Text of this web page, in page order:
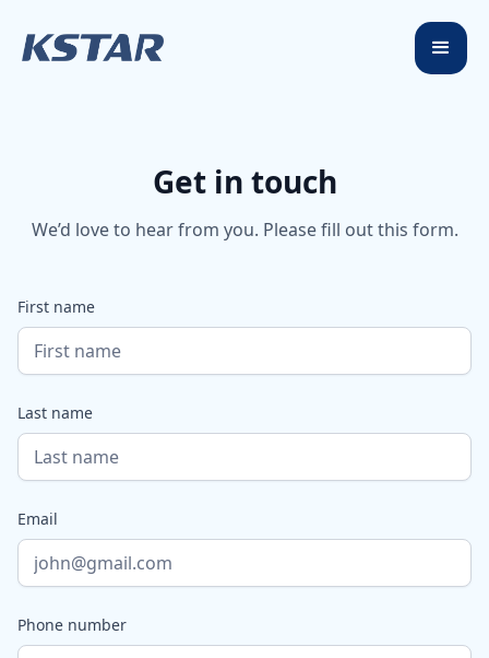
Get in touch
We’d love to hear from you. Please fill out this form.
First name
Last name
Email
Phone number